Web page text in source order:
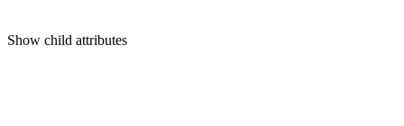
Show child attributes